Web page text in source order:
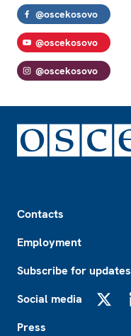
@oscekosovo
@oscekosovo
@oscekosovo
Contacts
Employment
Subscribe for updates
Social media
Press